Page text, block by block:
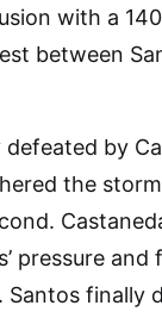
with a
between
by
the
pressure
finally